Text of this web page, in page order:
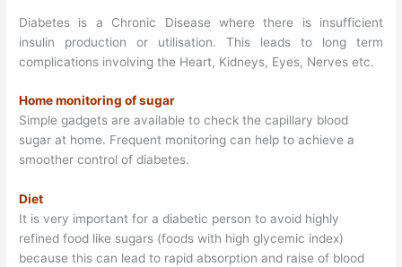
Diabetes is a Chronic Disease where there is insufficient
insulin production or utilisation. This leads to long term
complications involving the Heart, Kidneys, Eyes, Nerves etc.
Home monitoring of sugar
Simple gadgets are available to check the capillary blood
sugar at home. Frequent monitoring can help to achieve a
smoother control of diabetes.
Diet
It is very important for a diabetic person to avoid highly
refined food like sugars (foods with high glycemic index)
because this can lead to rapid absorption and raise of blood